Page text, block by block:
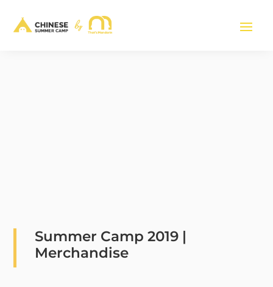
Summer Camp 2019 |
Merchandise